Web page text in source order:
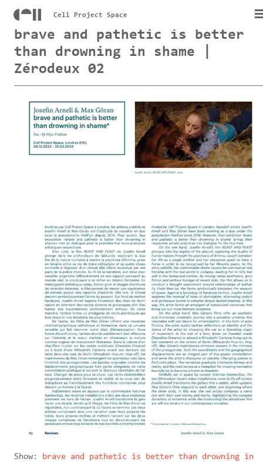
Cell Project Space
brave and pathetic is better
than drowning in shame |
Zérodeux 02
Show: brave and pathetic is better than drowning in